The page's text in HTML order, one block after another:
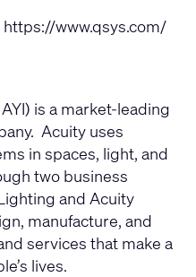
https://www.qsys.com/
is a market-leading
Acuity uses
in spaces, light, and
two business
and Acuity
manufacture, and
services that make a
lives.